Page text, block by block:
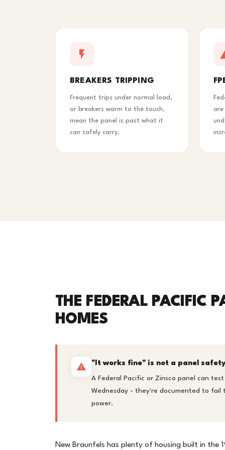
BREAKERS TRIPPING
Frequent trips under normal load,
or breakers warm to the touch,
mean the panel is past what it
can safely carry.
THE FEDERAL PACIFIC
HOMES
"It works fine" is not a panel
A Federal Pacific or Zinsco panel can
Wednesday - they're documented to
power.
New Braunfels has plenty of housing built in the